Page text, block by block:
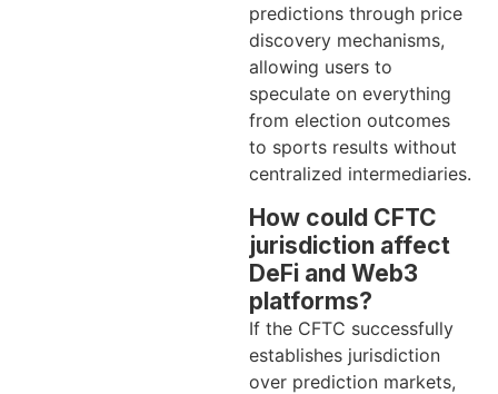
predictions through price
discovery mechanisms,
allowing users to
speculate on everything
from election outcomes
to sports results without
centralized intermediaries.
How could CFTC
jurisdiction affect
DeFi and Web3
platforms?
If the CFTC successfully
establishes jurisdiction
over prediction markets,